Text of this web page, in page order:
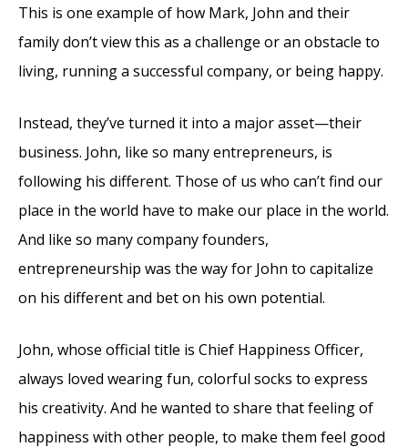
This is one example of how Mark, John and their
family don’t view this as a challenge or an obstacle to
living, running a successful company, or being happy.
Instead, they’ve turned it into a major asset—their
business. John, like so many entrepreneurs, is
following his different. Those of us who can’t find our
place in the world have to make our place in the world.
And like so many company founders,
entrepreneurship was the way for John to capitalize
on his different and bet on his own potential.
John, whose official title is Chief Happiness Officer,
always loved wearing fun, colorful socks to express
his creativity. And he wanted to share that feeling of
happiness with other people, to make them feel good